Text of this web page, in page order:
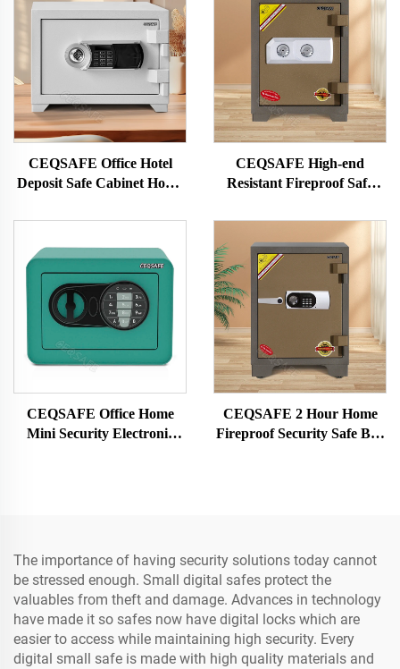
CEQSAFE Office Hotel
Deposit Safe Cabinet Home
Digital Safe
CEQSAFE High-end
Resistant Fireproof Safe
Cash Box
CEQSAFE Office Home
Mini Security Electronic
CEQSAFE 2 Hour Home
Fireproof Security Safe Box
The importance of having security solutions today cannot
be stressed enough. Small digital safes protect the
valuables from theft and damage. Advances in technology
have made it so safes now have digital locks which are
easier to access while maintaining high security. Every
digital small safe is made with high quality materials and